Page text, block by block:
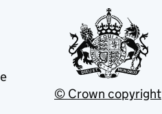
© Crown copyright